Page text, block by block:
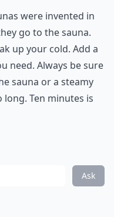
were invented in
go to the sauna.
up your cold. Add a
need. Always be sure
sauna or a steamy
Ten minutes is
Ask